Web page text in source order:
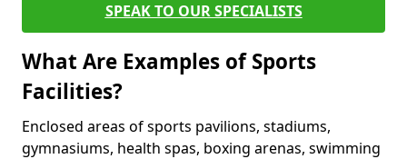
SPEAK TO OUR SPECIALISTS
What Are Examples of Sports
Facilities?
Enclosed areas of sports pavilions, stadiums,
gymnasiums, health spas, boxing arenas, swimming